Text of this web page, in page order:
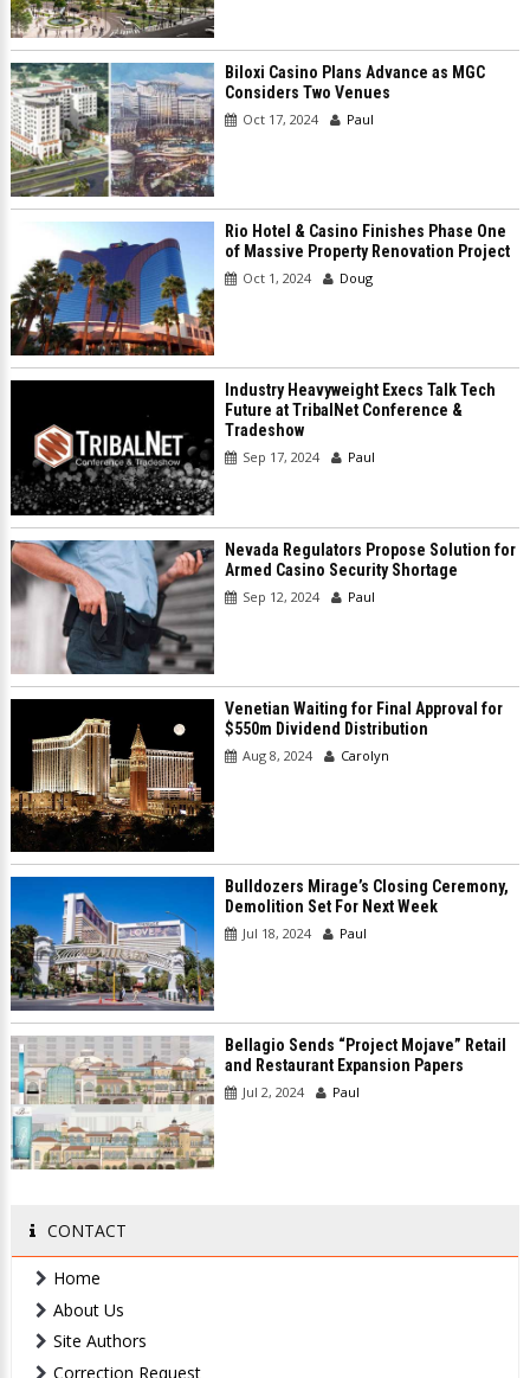
Biloxi Casino Plans Advance as MGC
Considers Two Venues
Oct 17, 2024 Paul
Rio Hotel & Casino Finishes Phase One
of Massive Property Renovation Project
Oct 1, 2024 Doug
Industry Heavyweight Execs Talk Tech
Future at TribalNet Conference &
Tradeshow
Sep 17, 2024 Paul
Nevada Regulators Propose Solution for
Armed Casino Security Shortage
Sep 12, 2024 Paul
Venetian Waiting for Final Approval for
$550m Dividend Distribution
Aug 8, 2024 Carolyn
Bulldozers Mirage’s Closing Ceremony,
Demolition Set For Next Week
Jul 18, 2024 Paul
Bellagio Sends “Project Mojave” Retail
and Restaurant Expansion Papers
Jul 2, 2024 Paul
CONTACT
Home
About Us
Site Authors
Correction Request